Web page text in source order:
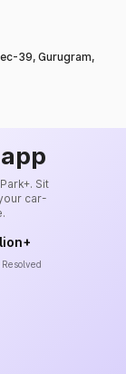
39, Gurugram,
Sit
car-